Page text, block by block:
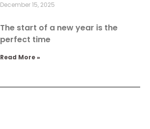
December 15, 2025
The start of a new year is the
perfect time
Read More »